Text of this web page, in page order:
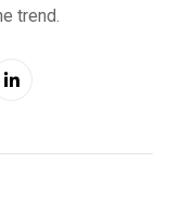
trend.